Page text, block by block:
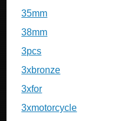
35mm
38mm
3pcs
3xbronze
3xfor
3xmotorcycle